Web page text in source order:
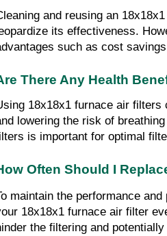
and reusing an
its effectiveness.
such as cost
There Any Health
18x18x1 furnace air filters
lowering the risk of
is important for optimal
Often Should I
maintain the performance
18x18x1 furnace air filter
the filtering and